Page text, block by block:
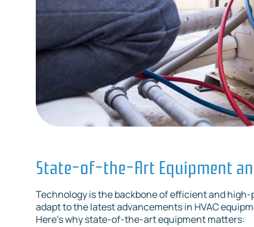
State-of-the-Art Equipment
Technology is the backbone of efficient and
adapt to the latest advancements in HVAC
Here’s why state-of-the-art equipment matters: